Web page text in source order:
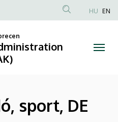
Anonim
fiók
HU EN
sport, DE